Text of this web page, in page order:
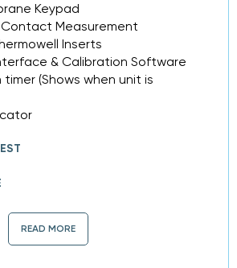
Keypad
Measurement
Inserts
& Calibration Software
(Shows when unit is
READ MORE